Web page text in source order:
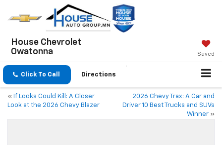
House Chevrolet
Owatonna
Saved
Click To Call Directions
« If Looks Could Kill: A Closer
Look at the 2026 Chevy Blazer
2026 Chevy Trax: A Car and
Driver 10 Best Trucks and SUVs
Winner »